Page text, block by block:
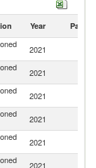
Year Partner
2021
2021
2021
2021
2021
2021